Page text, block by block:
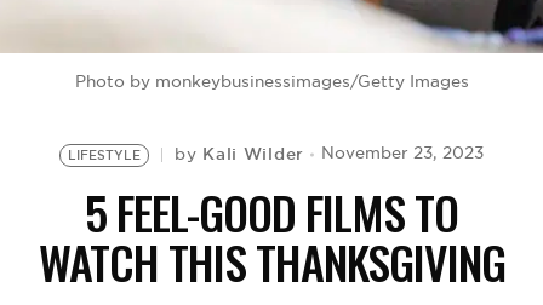
Photo by monkeybusinessimages/Getty Images
LIFESTYLE by Kali Wilder November 23, 2023
5 FEEL-GOOD FILMS TO
WATCH THIS THANKSGIVING